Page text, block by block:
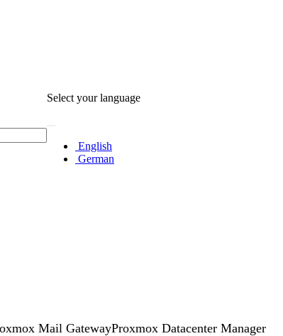
Select your language
English
German
Mail GatewayProxmox Datacenter Manager